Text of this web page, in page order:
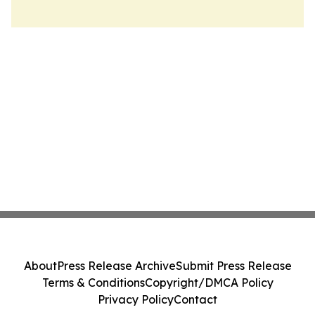
AboutPress Release ArchiveSubmit Press Release
Terms & ConditionsCopyright/DMCA Policy
Privacy PolicyContact